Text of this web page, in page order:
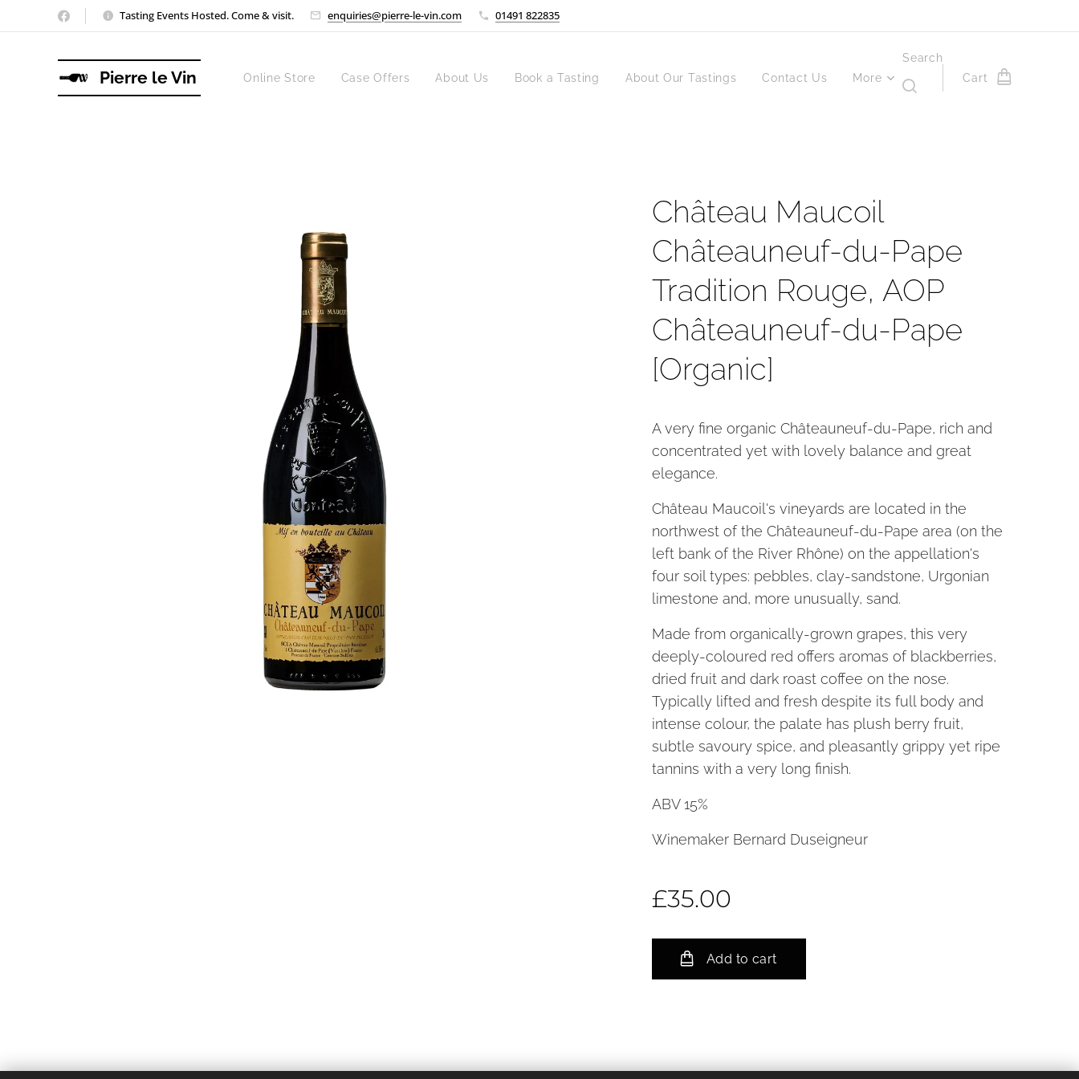
Tasting Events Hosted. Come & visit. enquiries@pierre-le-vin.com 01491 822835
Pierre le Vin Online Store Case Offers About Us Book a Tasting About Our Tastings Contact Us More
Search
Cart
Château Maucoil
Châteauneuf-du-Pape
Tradition Rouge, AOP
Châteauneuf-du-Pape
[Organic]
A very fine organic Châteauneuf-du-Pape, rich and
concentrated yet with lovely balance and great
elegance.
Château Maucoil's vineyards are located in the
northwest of the Châteauneuf-du-Pape area (on the
left bank of the River Rhône) on the appellation's
four soil types: pebbles, clay-sandstone, Urgonian
limestone and, more unusually, sand.
Made from organically-grown grapes, this very
deeply-coloured red offers aromas of blackberries,
dried fruit and dark roast coffee on the nose.
Typically lifted and fresh despite its full body and
intense colour, the palate has plush berry fruit,
subtle savoury spice, and pleasantly grippy yet ripe
tannins with a very long finish.
ABV 15%
Winemaker Bernard Duseigneur
£35.00
Add to cart